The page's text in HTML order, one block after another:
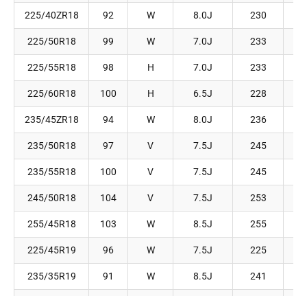
225/40ZR18 92 W 8.0J 230
225/50R18 99 W 7.0J 233
225/55R18 98 H 7.0J 233
225/60R18 100 H 6.5J 228
235/45ZR18 94 W 8.0J 236
235/50R18 97 V 7.5J 245
235/55R18 100 V 7.5J 245
245/50R18 104 V 7.5J 253
255/45R18 103 W 8.5J 255
225/45R19 96 W 7.5J 225
235/35R19 91 W 8.5J 241